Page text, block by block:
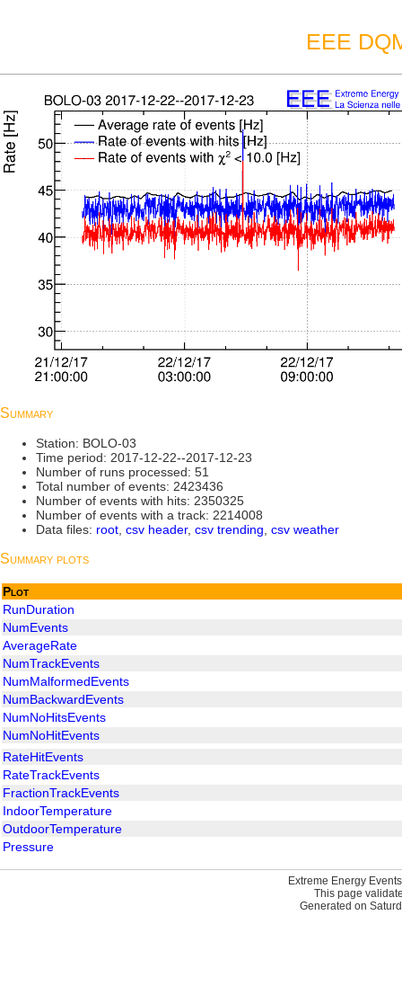
EEE
Summary
Station: BOLO-03
Time period: 2017-12-22--2017-12-23
Number of runs processed: 51
Total number of events: 2423436
Number of events with hits: 2350325
Number of events with a track: 2214008
Data files: root, csv header, csv trending, csv weather
Summary plots
Plot
RunDuration
NumEvents
AverageRate
NumTrackEvents
NumMalformedEvents
NumBackwardEvents
NumNoHitsEvents
NumNoHitEvents
RateHitEvents
RateTrackEvents
FractionTrackEvents
IndoorTemperature
OutdoorTemperature
Pressure
Extreme Energy
This page
Generated on